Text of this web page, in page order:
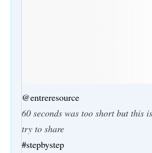
@entreresource
60 seconds was too short but this
try to share
#stepbystep